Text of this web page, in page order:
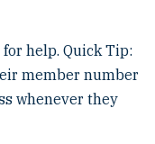
help. Quick Tip:
member number
whenever they